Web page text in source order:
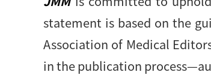
statement is based on the
Association of Medical
in the publication